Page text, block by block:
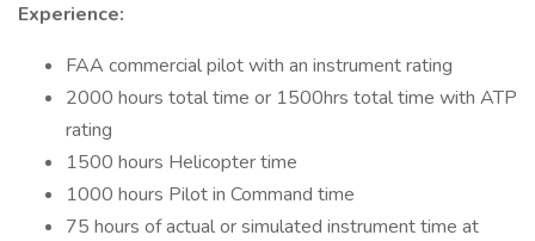
Experience:
FAA commercial pilot with an instrument rating
2000 hours total time or 1500hrs total time with ATP
rating
1500 hours Helicopter time
1000 hours Pilot in Command time
75 hours of actual or simulated instrument time at